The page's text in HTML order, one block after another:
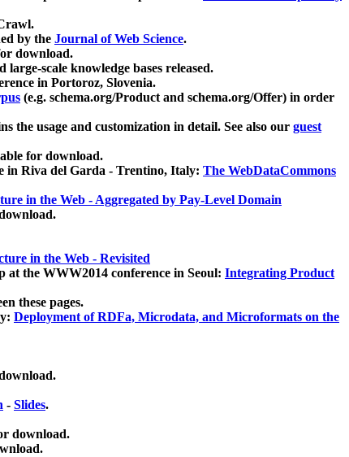
by the Journal of Web Science.
download.
scale knowledge bases released.
in Portoroz, Slovenia.
(e.g. schema.org/Product and schema.org/Offer) in order
the usage and customization in detail. See also our guest
for download.
in Riva del Garda - Trentino, Italy: The WebDataCommons
in the Web - Aggregated by Pay-Level Domain
in the Web - Revisited
the WWW2014 conference in Seoul: Integrating Product
these pages.
Deployment of RDFa, Microdata, and Microformats on the
- Slides.
download.